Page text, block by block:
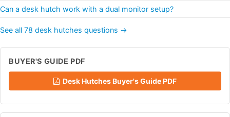
Can a desk hutch work with a dual monitor setup?
See all 78 desk hutches questions →
BUYER'S GUIDE PDF
Desk Hutches Buyer's Guide PDF